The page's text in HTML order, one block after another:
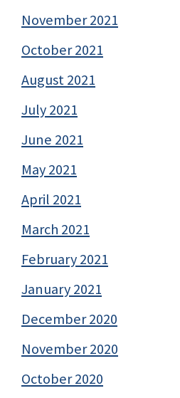
November 2021
October 2021
August 2021
July 2021
June 2021
May 2021
April 2021
March 2021
February 2021
January 2021
December 2020
November 2020
October 2020